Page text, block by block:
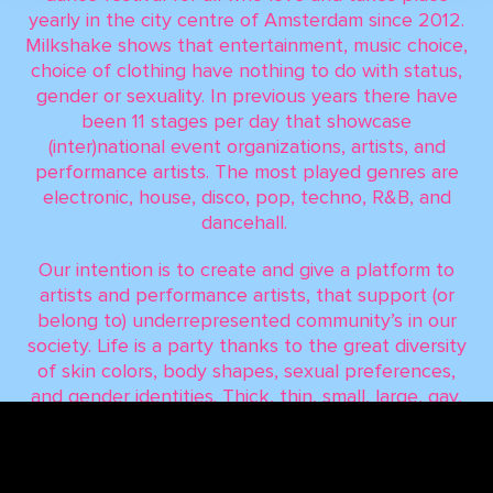
yearly in the city centre of Amsterdam since 2012.
Milkshake shows that entertainment, music choice,
choice of clothing have nothing to do with status,
gender or sexuality. In previous years there have
been 11 stages per day that showcase
(inter)national event organizations, artists, and
performance artists. The most played genres are
electronic, house, disco, pop, techno, R&B, and
dancehall.
Our intention is to create and give a platform to
artists and performance artists, that support (or
belong to) underrepresented community’s in our
society. Life is a party thanks to the great diversity
of skin colors, body shapes, sexual preferences,
and gender identities. Thick, thin, small, large, gay,